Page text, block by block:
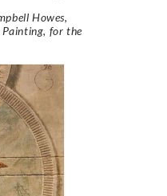
Howes,
Painting, for the